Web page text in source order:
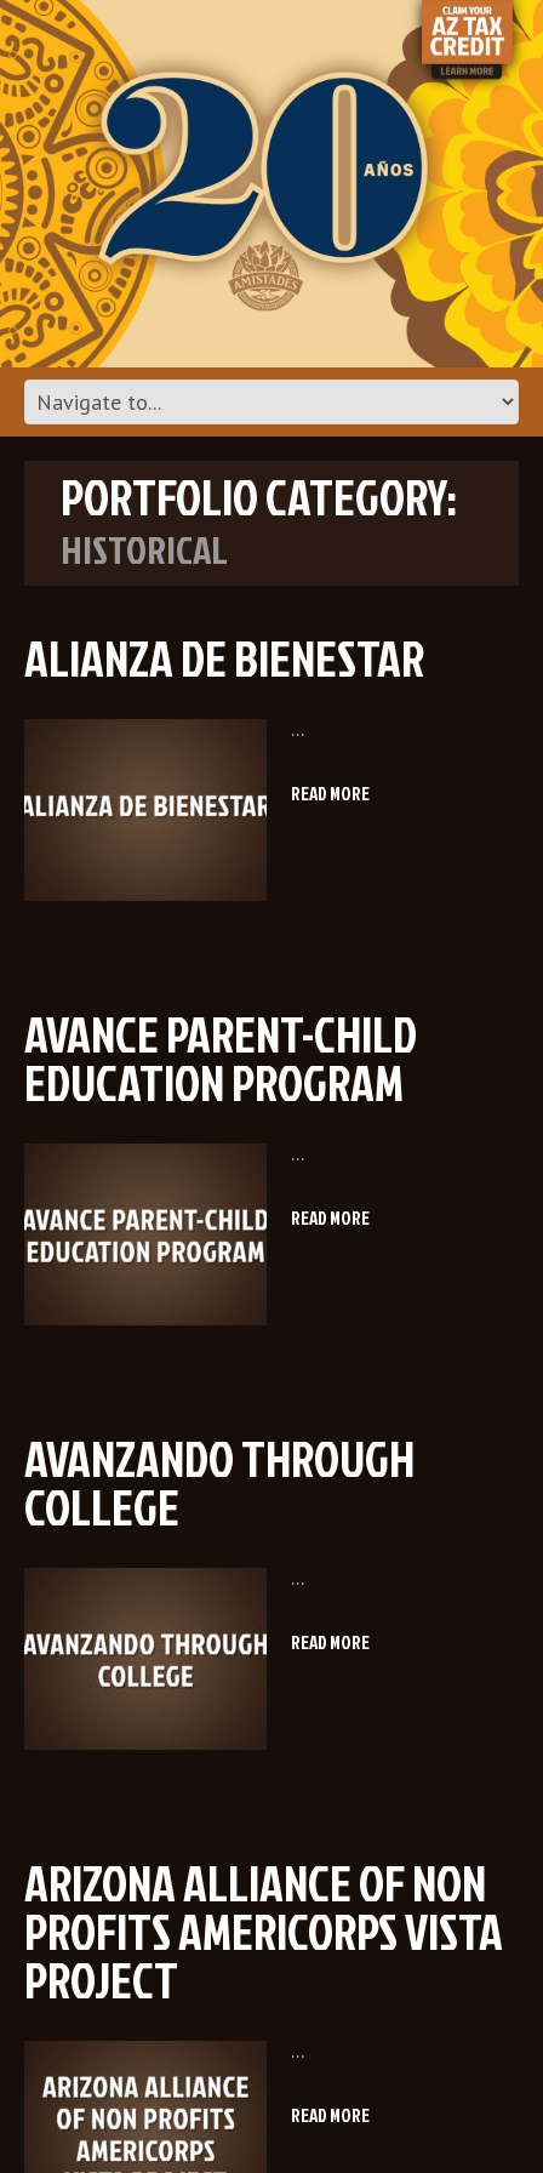
PORTFOLIO CATEGORY:
HISTORICAL
ALIANZA DE BIENESTAR
...
READ MORE
AVANCE PARENT-CHILD
EDUCATION PROGRAM
...
READ MORE
AVANZANDO THROUGH
COLLEGE
...
READ MORE
ARIZONA ALLIANCE OF NON
PROFITS AMERICORPS VISTA
PROJECT
...
READ MORE